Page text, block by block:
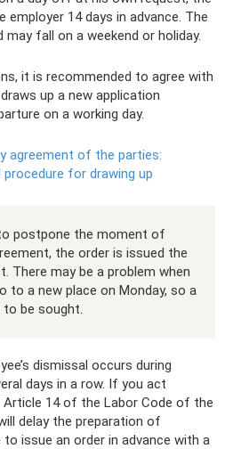
14 days in advance. The
fall on a weekend or holiday.
it is recommended to agree with
up a new application
on a working day.
agreement of the parties:
for drawing up
postpone the moment of
the order is issued the
There may be a problem when
to a new place on Monday, so a
to be sought.
dismissal occurs during
days in a row. If you act
14 of the Labor Code of the
delay the preparation of
issue an order in advance with a